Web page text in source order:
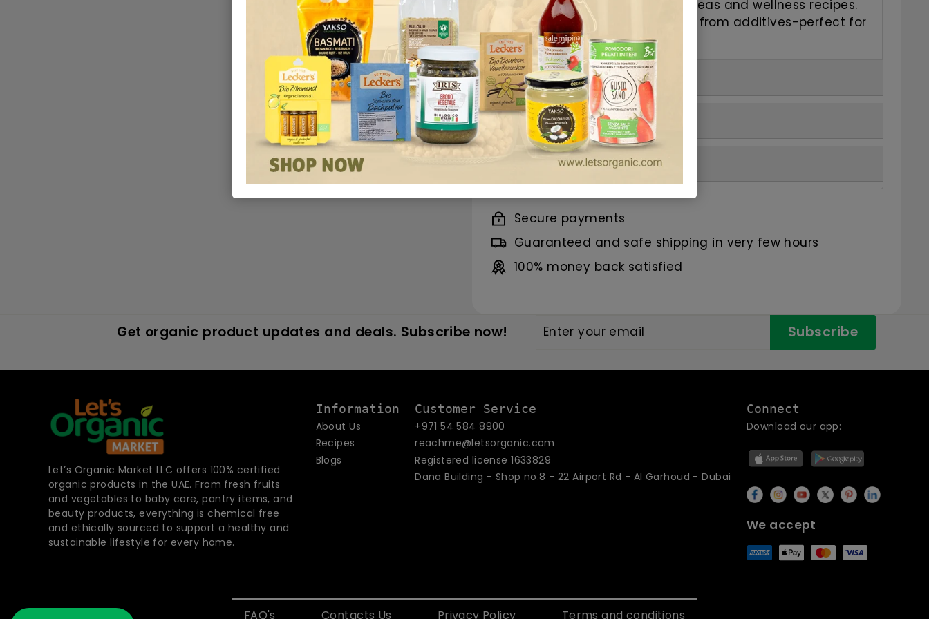
properties, it's ideal for herbal teas and wellness recipes.
100% organic, natural, and free from additives-perfect for
a healthy lifestyle.
Benefits
Ingredients
Nutrition
Secure payments
Guaranteed and safe shipping in very few hours
100% money back satisfied
Get organic product updates and deals. Subscribe now!
Enter
Subscribe Subscribe
Let’s Organic Market LLC offers 100% certified
organic products in the UAE. From fresh fruits
and vegetables to baby care, pantry items, and
beauty products, everything is chemical free
and ethically sourced to support a healthy and
sustainable lifestyle for every home.
Information
About Us
Recipes
Blogs
Customer Service
+971 54 584 8900
reachme@letsorganic.com
Registered license 1633829
Dana Building - Shop no.8 - 22 Airport Rd - Al Garhoud - Dubai
Connect
Download our app:
We accept
FAQ's Contacts Us Privacy Policy Terms and conditions